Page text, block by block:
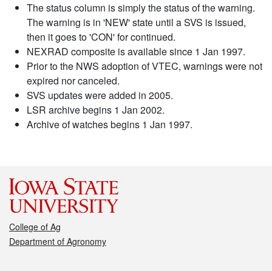
The status column is simply the status of the warning.
The warning is in 'NEW' state until a SVS is issued,
then it goes to 'CON' for continued.
NEXRAD composite is available since 1 Jan 1997.
Prior to the NWS adoption of VTEC, warnings were not
expired nor canceled.
SVS updates were added in 2005.
LSR archive begins 1 Jan 2002.
Archive of watches begins 1 Jan 1997.
College of Ag
Department of Agronomy